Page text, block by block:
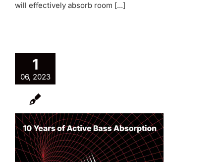
will eﬀectively absorb room [...]
1
06, 2023